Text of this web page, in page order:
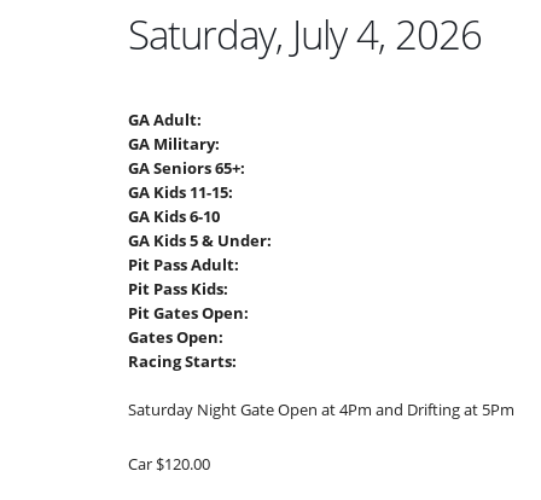
Saturday, July 4, 2026
GA Adult:
GA Military:
GA Seniors 65+:
GA Kids 11-15:
GA Kids 6-10
GA Kids 5 & Under:
Pit Pass Adult:
Pit Pass Kids:
Pit Gates Open:
Gates Open:
Racing Starts:
Saturday Night Gate Open at 4Pm and Drifting at 5Pm
Car $120.00